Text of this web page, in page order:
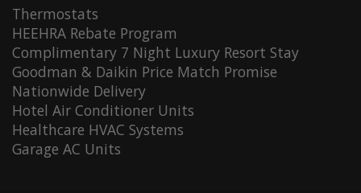
Thermostats
HEEHRA Rebate Program
Complimentary 7 Night Luxury Resort Stay
Goodman & Daikin Price Match Promise
Nationwide Delivery
Hotel Air Conditioner Units
Healthcare HVAC Systems
Garage AC Units